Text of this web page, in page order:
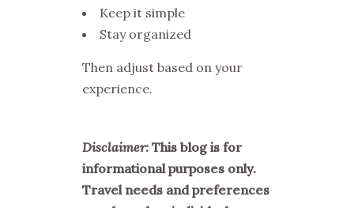
Keep it simple
Stay organized
Then adjust based on your
experience.
Disclaimer: This blog is for
informational purposes only.
Travel needs and preferences